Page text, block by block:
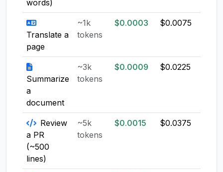
words)
Translate a
page
~1k
tokens
$0.0003 $0.0075
Summarize
a
document
~3k
tokens
$0.0009 $0.0225
Review
a PR
(~500
lines)
~5k
tokens
$0.0015 $0.0375